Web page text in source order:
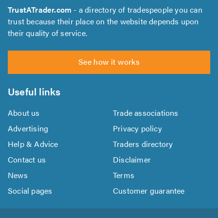
TrustATrader.com - a directory of tradespeople you can
trust because their place on the website depends upon
their quality of service.
See how it works
Useful links
About us
Trade associations
Advertising
Privacy policy
Help & Advice
Traders directory
Contact us
Disclaimer
News
Terms
Social pages
Customer guarantee